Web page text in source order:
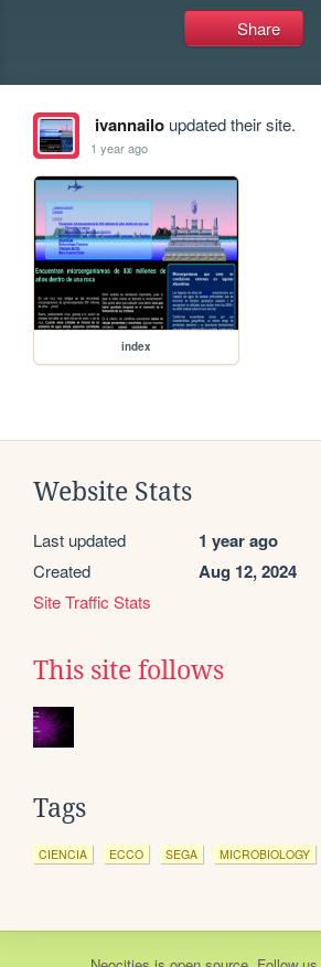
Share
ivannailoupdated their site.
1 year ago
index
Website Stats
Last updated 1 year ago
Created Aug 12, 2024
Site Traffic Stats
This site follows
Tags
CIENCIA ECCO SEGA MICROBIOLOGY